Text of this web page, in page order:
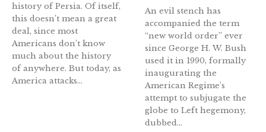
history of Persia. Of itself,
this doesn’t mean a great
deal, since most
Americans don’t know
much about the history
of anywhere. But today, as
America attacks...
An evil stench has
accompanied the term
“new world order” ever
since George H. W. Bush
used it in 1990, formally
inaugurating the
American Regime’s
attempt to subjugate the
globe to Left hegemony,
dubbed...